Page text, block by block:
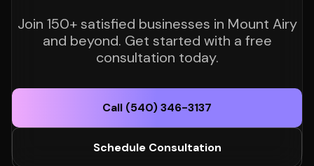
Join 150+ satisfied businesses in Mount Airy
and beyond. Get started with a free
consultation today.
Call (540) 346-3137
Schedule Consultation